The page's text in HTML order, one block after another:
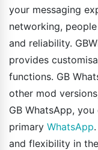
your messaging
networking,
and reliability.
provides
functions. GB
other mod
GB WhatsApp,
primary WhatsApp
and flexibility in